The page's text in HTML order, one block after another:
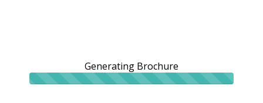
Generating Brochure